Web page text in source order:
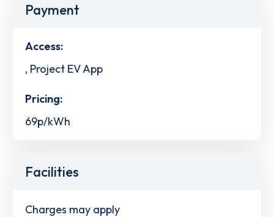
Payment
Access:
, Project EV App
Pricing:
69p/kWh
Facilities
Charges may apply